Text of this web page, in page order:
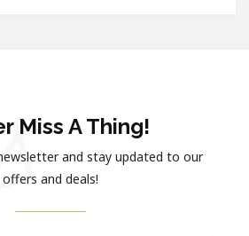
Miss A Thing!
and stay updated to our
offers and deals!